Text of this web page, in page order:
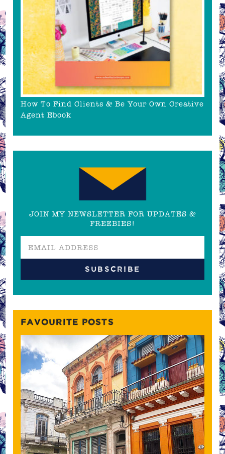
How To Find Clients & Be Your Own Creative
Agent Ebook
JOIN MY NEWSLETTER FOR UPDATES &
FREEBIES!
FAVOURITE POSTS